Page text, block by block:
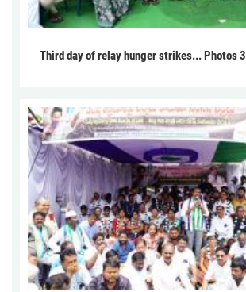
Third day of relay hunger strikes... Photos 3